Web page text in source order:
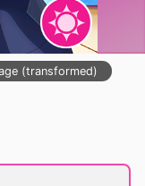
(transformed)